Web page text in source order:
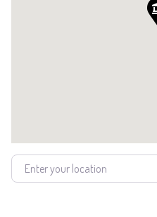
Enter your location